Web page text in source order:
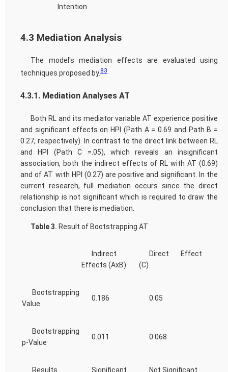
Intention
4.3 Mediation Analysis
The model's mediation effects are evaluated using
techniques proposed by. 83
4.3.1. Mediation Analyses AT
Both RL and its mediator variable AT experience positive
and significant effects on HPI (Path A = 0.69 and Path B =
0.27, respectively). In contrast to the direct link between RL
and HPI (Path C =.05), which reveals an insignificant
association, both the indirect effects of RL with AT (0.69)
and of AT with HPI (0.27) are positive and significant. In the
current research, full mediation occurs since the direct
relationship is not significant which is required to draw the
conclusion that there is mediation.
Table 3. Result of Bootstrapping AT
Indirect
Effects (AxB)
Direct Effect
(C)
Bootstrapping
Value
0.186 0.05
Bootstrapping
p-Value
0.011 0.068
Results Significant Not Significant